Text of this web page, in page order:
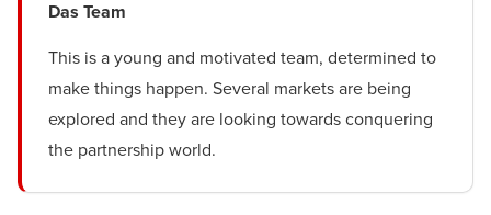
Das Team
This is a young and motivated team, determined to
make things happen. Several markets are being
explored and they are looking towards conquering
the partnership world.